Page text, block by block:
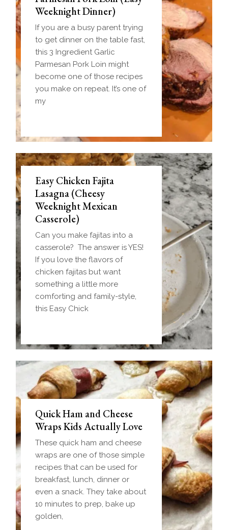
Weeknight Dinner)
If you are a busy parent trying
to get dinner on the table fast,
this 3 Ingredient Garlic
Parmesan Pork Loin might
become one of those recipes
you make on repeat. It’s one of
my
Easy Chicken Fajita
Lasagna (Cheesy
Weeknight Mexican
Casserole)
Can you make fajitas into a
casserole? The answer is YES!
If you love the flavors of
chicken fajitas but want
something a little more
comforting and family-style,
this Easy Chick
Quick Ham and Cheese
Wraps Kids Actually Love
These quick ham and cheese
wraps are one of those simple
recipes that can be used for
breakfast, lunch, dinner or
even a snack. They take about
10 minutes to prep, bake up
golden,